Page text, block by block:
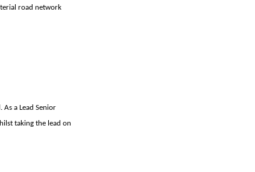
road network
a Lead Senior
taking the lead on